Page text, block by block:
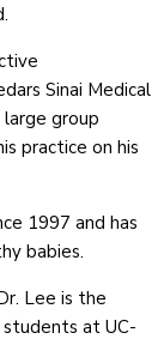
Sinai Medical
group
practice on his
1997 and has
babies.
Lee is the
at UC-